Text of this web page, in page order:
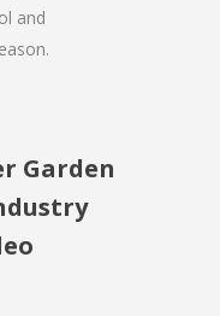
and
Garden